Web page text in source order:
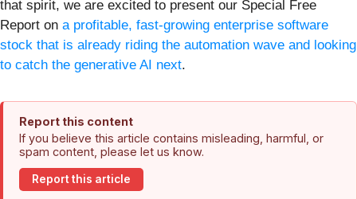
that spirit, we are excited to present our Special Free
Report on a profitable, fast-growing enterprise software
stock that is already riding the automation wave and looking
to catch the generative AI next.
Report this content
If you believe this article contains misleading, harmful, or
spam content, please let us know.
Report this article